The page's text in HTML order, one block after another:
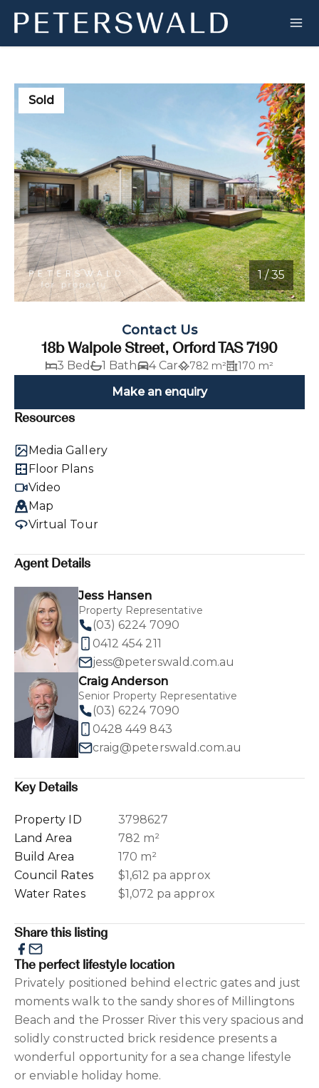
1/35
Sold
1 / 35
Contact Us
18b Walpole Street, Orford TAS 7190
3 Bed 1 Bath 4 Car 782 m² 170 m²
Make an enquiry
Resources
Media Gallery
Floor Plans
Video
Map
Virtual Tour
Agent Details
Jess Hansen
Property Representative
(03) 6224 7090
0412 454 211
jess@peterswald.com.au
Craig Anderson
Senior Property Representative
(03) 6224 7090
0428 449 843
craig@peterswald.com.au
Key Details
Property ID
3798627
Land Area
782 m²
Build Area
170 m²
Council Rates
$1,612 pa approx
Water Rates
$1,072 pa approx
Share this listing
The perfect lifestyle location
Privately positioned behind electric gates and just
moments walk to the sandy shores of Millingtons
Beach and the Prosser River this very spacious and
solidly constructed brick residence presents a
wonderful opportunity for a sea change lifestyle
or enviable holiday home.